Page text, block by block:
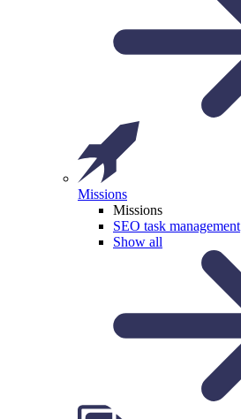
Missions
Missions
SEO task management
Show all